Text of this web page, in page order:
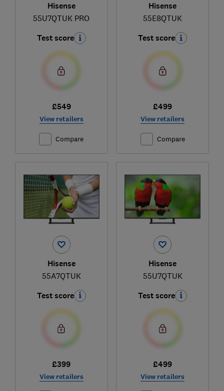
Hisense
55U7QTUK PRO
Test score
£549
View retailers
Compare
Hisense
55E8QTUK
Test score
£499
View retailers
Compare
Hisense
55A7QTUK
Test score
£399
View retailers
Hisense
55U7QTUK
Test score
£499
View retailers